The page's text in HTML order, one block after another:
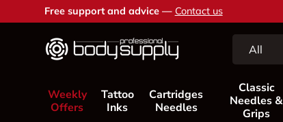
Skip to content
Free support and advice — Contact us
All
Weekly
Offers
Tattoo
Inks
Cartridges
Needles
Classic
Needles &
Grips